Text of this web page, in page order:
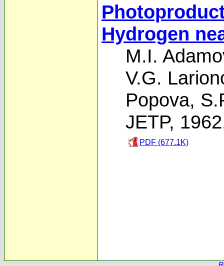
Hydrogen
M.I.
V.G.
Popova,
JETP,
PDF (677.1K)